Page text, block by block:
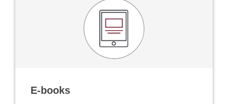
E-books